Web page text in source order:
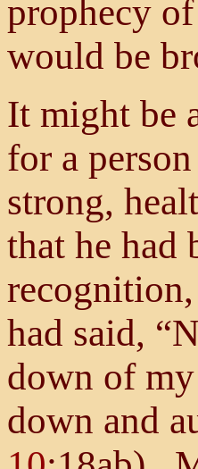
prophecy
would be
It might be
for a
strong,
that he had
had said,
down of
down and